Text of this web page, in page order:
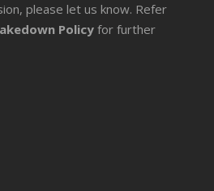
please let us know. Refer
Policyfor further